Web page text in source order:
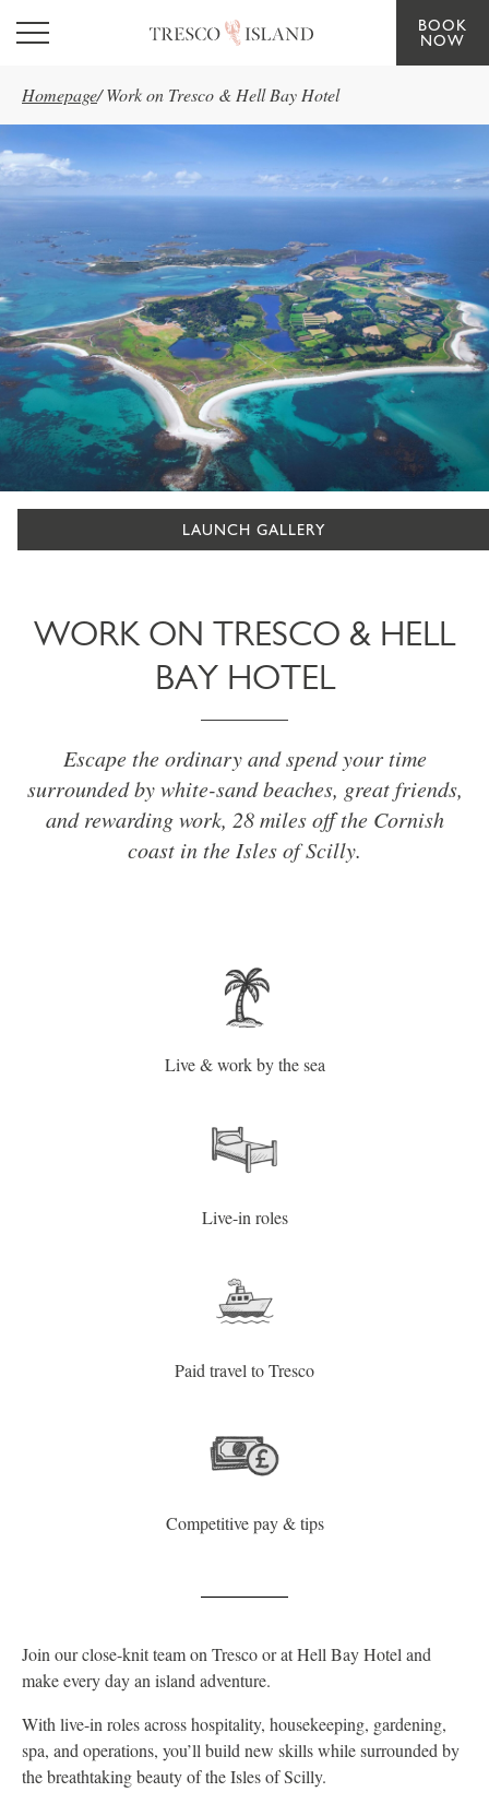
Skip to main content
BOOK
NOW
Homepage/ Work on Tresco & Hell Bay Hotel
LAUNCH GALLERY
WORK ON TRESCO & HELL
BAY HOTEL
Escape the ordinary and spend your time
surrounded by white-sand beaches, great friends,
and rewarding work, 28 miles off the Cornish
coast in the Isles of Scilly.
Live & work by the sea
Live-in roles
Paid travel to Tresco
Competitive pay & tips
Join our close-knit team on Tresco or at Hell Bay Hotel and
make every day an island adventure.
With live-in roles across hospitality, housekeeping, gardening,
spa, and operations, you’ll build new skills while surrounded by
the breathtaking beauty of the Isles of Scilly.